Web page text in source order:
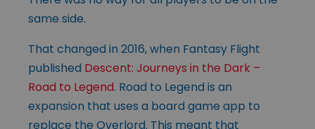
same side.
That changed in 2016, when Fantasy Flight
published Descent: Journeys in the Dark –
Road to Legend. Road to Legend is an
expansion that uses a board game app to
replace the Overlord. This meant that